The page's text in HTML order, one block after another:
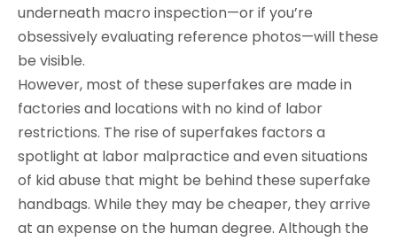
underneath macro inspection—or if you’re
obsessively evaluating reference photos—will these
be visible.
However, most of these superfakes are made in
factories and locations with no kind of labor
restrictions. The rise of superfakes factors a
spotlight at labor malpractice and even situations
of kid abuse that might be behind these superfake
handbags. While they may be cheaper, they arrive
at an expense on the human degree. Although the